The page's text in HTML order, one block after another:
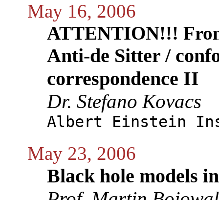
May 16, 2006
ATTENTION!!!
Anti-de Sitter /
correspondence II
Dr. Stefano Kovacs
Albert Einstein
May 23, 2006
Black hole models